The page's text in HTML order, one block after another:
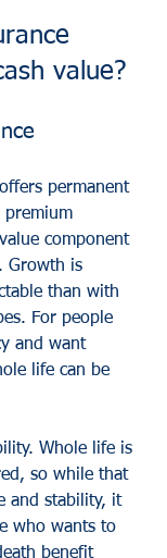
value?
permanent
premium
component
Growth is
than with
For people
and want
life can be
Whole life is
so while that
and stability, it
who wants to
benefit